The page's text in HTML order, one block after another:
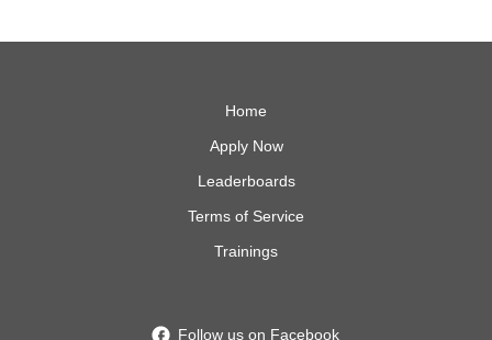
Home
Apply Now
Leaderboards
Terms of Service
Trainings
Follow us on Facebook